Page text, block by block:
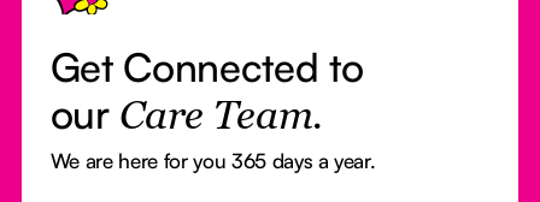
Get Connected to
our Care Team.
We are here for you 365 days a year.